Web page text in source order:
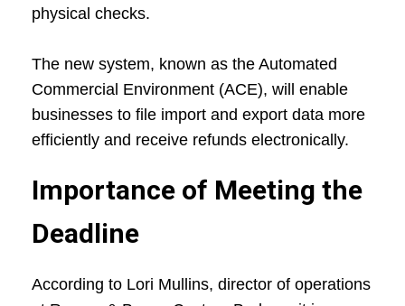
physical checks.
The new system, known as the Automated
Commercial Environment (ACE), will enable
businesses to file import and export data more
efficiently and receive refunds electronically.
Importance of Meeting the
Deadline
According to Lori Mullins, director of operations